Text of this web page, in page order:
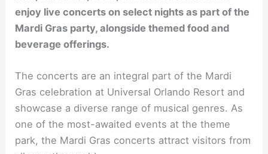
enjoy live concerts on select nights as part of the
Mardi Gras party, alongside themed food and
beverage offerings.
The concerts are an integral part of the Mardi
Gras celebration at Universal Orlando Resort and
showcase a diverse range of musical genres. As
one of the most-awaited events at the theme
park, the Mardi Gras concerts attract visitors from